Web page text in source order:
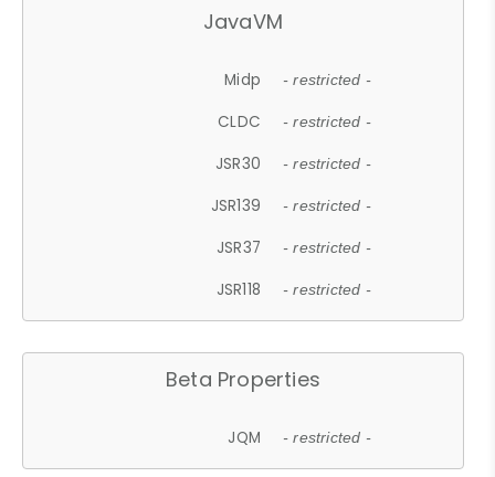
JavaVM
Midp - restricted -
CLDC - restricted -
JSR30 - restricted -
JSR139 - restricted -
JSR37 - restricted -
JSR118 - restricted -
Beta Properties
JQM - restricted -